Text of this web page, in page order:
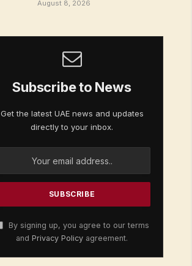
August 8, 2026
Subscribe to News
Get the latest UAE news and updates
directly to your inbox.
By signing up, you agree to our terms
and Privacy Policy agreement.